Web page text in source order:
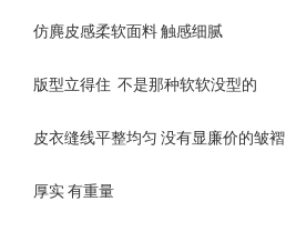
仿麂皮感柔软面料 触感细腻
版型立得住 不是那种软软没型的
皮衣缝线平整均匀 没有显廉价的皱褶
厚实 有重量